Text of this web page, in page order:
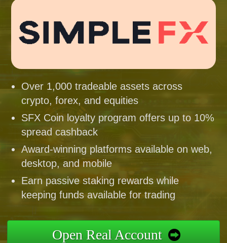
Over 1,000 tradeable assets across
crypto, forex, and equities
SFX Coin loyalty program offers up to 10%
spread cashback
Award-winning platforms available on web,
desktop, and mobile
Earn passive staking rewards while
keeping funds available for trading
Open Real Account